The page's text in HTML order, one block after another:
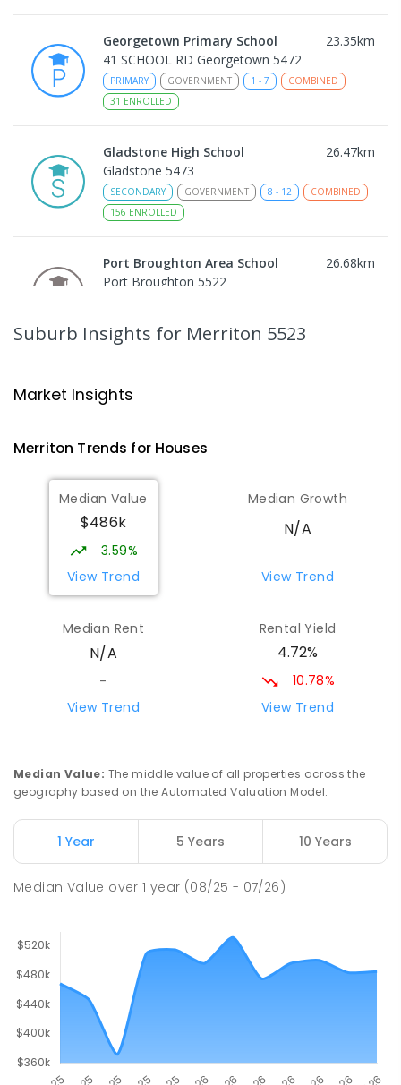
Georgetown Primary School 23.35km
41 SCHOOL RD Georgetown 5472
PRIMARY GOVERNMENT 1 - 7
COMBINED
31 ENROLLED
Gladstone High School 26.47km
Gladstone 5473
SECONDARY GOVERNMENT 8 - 12
COMBINED
156 ENROLLED
Port Broughton Area School 26.68km
Port Broughton 5522
Gladstone 5473
St Joseph's Parish School
Gladstone 5473
PRIMARY -7
44ENROLLED
St Mark's College - Benedict
Port Pirie South 5540
COMBINED
COMBINED
COMBINED
ENROLLED
Risdon Park Primary School 30.23
ENROLLED
Suburb Insights for Merriton 5523
Market Insights
Merriton Trends for Houses
Median Value
$486k
3.59%
View Trend
Median Growth
N/A
View Trend
Median Rent
N/A
-
View Trend
Rental Yield
4.72%
10.78%
View Trend
Median Value: The middle value of all properties across the
geography based on the Automated Valuation Model.
1 Year 5 Years 10 Years
Median Value over1 year (08/25 - 07/26)